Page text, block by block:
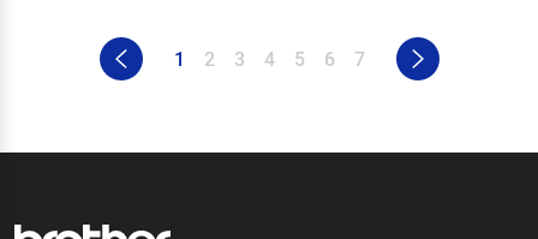
1 2 3 4 5 6 7